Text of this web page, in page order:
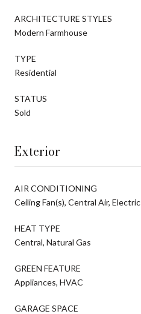
ARCHITECTURE STYLES
Modern Farmhouse
TYPE
Residential
STATUS
Sold
Exterior
AIR CONDITIONING
Ceiling Fan(s), Central Air, Electric
HEAT TYPE
Central, Natural Gas
GREEN FEATURE
Appliances, HVAC
GARAGE SPACE